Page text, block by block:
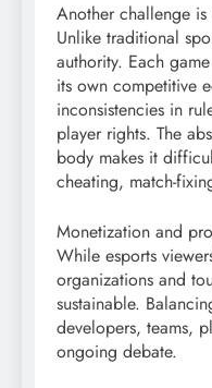
Another challenge
Unlike traditional
authority. Each
its own competitive
inconsistencies in
player rights. The
body makes it
cheating, match-
Monetization and
While esports
organizations and
sustainable.
developers, teams,
ongoing debate.